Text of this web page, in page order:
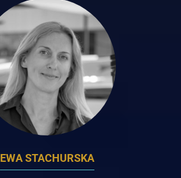
EWA STACHURSKA